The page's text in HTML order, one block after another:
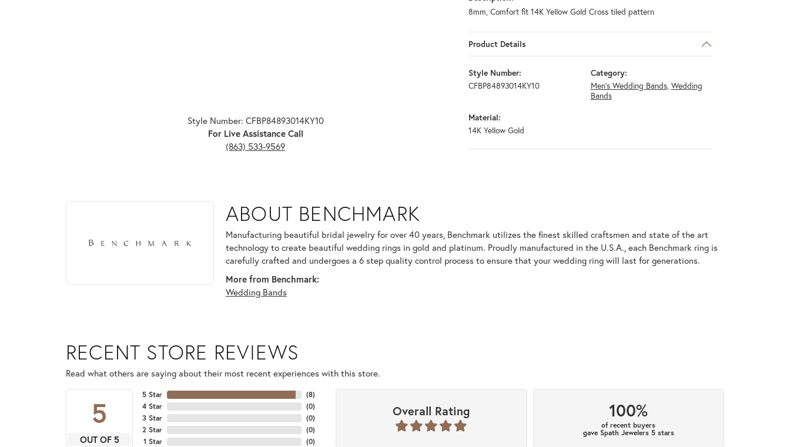
Style Number: CFBP84893014KY10
For Live Assistance Call
(863) 533-9569
8mm, Comfort fit 14K Yellow Gold Cross tiled pattern
Product Details
Style Number:
CFBP84893014KY10
Category:
Men's Wedding Bands, Wedding
Bands
Material:
14K Yellow Gold
ABOUT BENCHMARK
Discover more about Benchmark, the brand behind your selected piece.
ABOUT BENCHMARK
Manufacturing beautiful bridal jewelry for over 40 years, Benchmark utilizes the finest skilled craftsmen and state of the art
technology to create beautiful wedding rings in gold and platinum. Proudly manufactured in the U.S.A., each Benchmark ring is
carefully crafted and undergoes a 6 step quality control process to ensure that your wedding ring will last for generations.
More from Benchmark:
Wedding Bands
RECENT STORE REVIEWS
Read what others are saying about their most recent experiences with this store.
5
OUT OF 5
5 Star
4 Star
3 Star
2 Star
1 Star
(8)
(0)
(0)
(0)
(0)
Overall Rating 100%
of recent buyers
gave Spath Jewelers 5 stars